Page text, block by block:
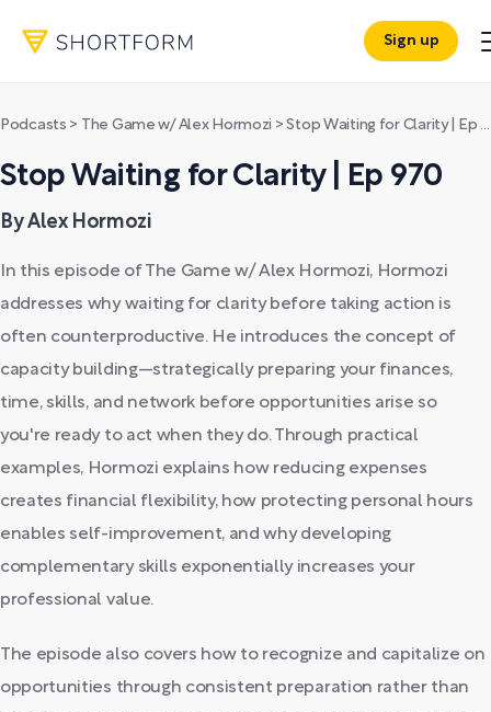
Sign up
Podcasts > The Game w/ Alex Hormozi >Stop Waiting for Clarity | Ep 970
Stop Waiting for Clarity | Ep 970
By Alex Hormozi
In this episode of The Game w/ Alex Hormozi, Hormozi
addresses why waiting for clarity before taking action is
often counterproductive. He introduces the concept of
capacity building—strategically preparing your finances,
time, skills, and network before opportunities arise so
you're ready to act when they do. Through practical
examples, Hormozi explains how reducing expenses
creates financial flexibility, how protecting personal hours
enables self-improvement, and why developing
complementary skills exponentially increases your
professional value.
The episode also covers how to recognize and capitalize on
opportunities through consistent preparation rather than